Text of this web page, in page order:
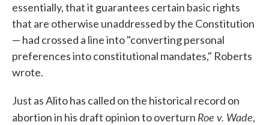
essentially, that it guarantees certain basic rights
that are otherwise unaddressed by the Constitution
— had crossed a line into "converting personal
preferences into constitutional mandates," Roberts
wrote.
Just as Alito has called on the historical record on
abortion in his draft opinion to overturn Roe v. Wade,